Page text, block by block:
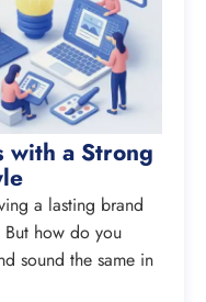
with a Strong
a lasting brand
how do you
sound the same in